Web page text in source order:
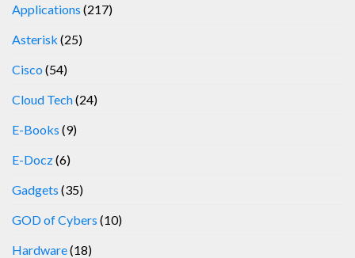
Applications (217)
Asterisk (25)
Cisco (54)
Cloud Tech(24)
E-Books (9)
E-Docz(6)
Gadgets (35)
GOD of Cybers (10)
Hardware(18)